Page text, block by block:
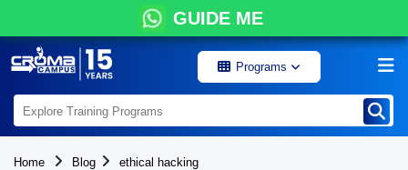
GUIDE ME
Programs
Home Blog ethical hacking